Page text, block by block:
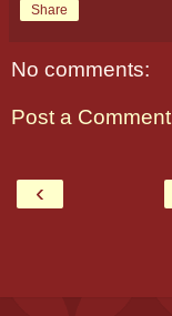
Share
No comments:
Post a Comment
‹